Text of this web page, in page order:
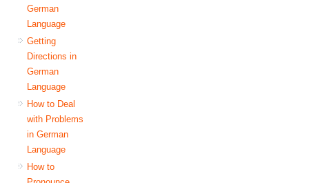
German
Language
Getting
Directions in
German
Language
How to Deal
with Problems
in German
Language
How to